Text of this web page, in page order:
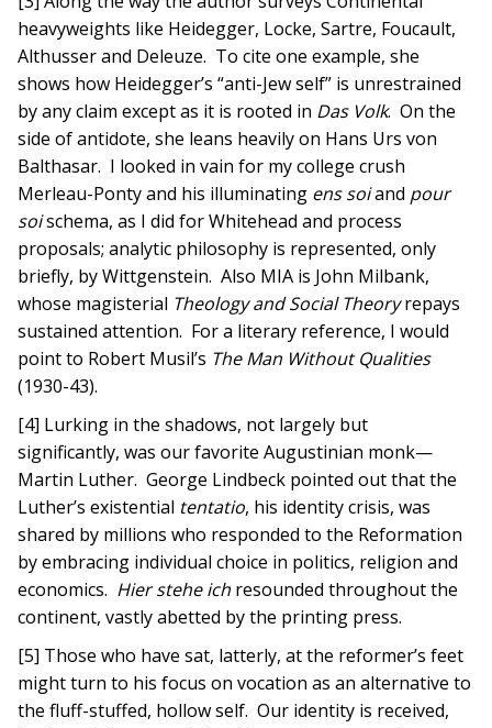
heavyweights like Heidegger, Locke, Sartre, Foucault,
Althusser and Deleuze. To cite one example, she
shows how Heidegger’s “anti-Jew self” is unrestrained
by any claim except as it is rooted in Das Volk. On the
side of antidote, she leans heavily on Hans Urs von
Balthasar. I looked in vain for my college crush
Merleau-Ponty and his illuminating ens soiand pour
soischema, as I did for Whitehead and process
proposals; analytic philosophy is represented, only
briefly, by Wittgenstein. Also MIA is John Milbank,
whose magisterial Theology and Social Theoryrepays
sustained attention. For a literary reference, I would
point to Robert Musil’s The Man Without Qualities
(1930-43).
[4] Lurking in the shadows, not largely but
significantly, was our favorite Augustinian monk—
Martin Luther. George Lindbeck pointed out that the
Luther’s existential tentatio, his identity crisis, was
shared by millions who responded to the Reformation
by embracing individual choice in politics, religion and
economics. Hier stehe ich resounded throughout the
continent, vastly abetted by the printing press.
[5] Those who have sat, latterly, at the reformer’s feet
might turn to his focus on vocation as an alternative to
the fluff-stuffed, hollow self. Our identity is received,